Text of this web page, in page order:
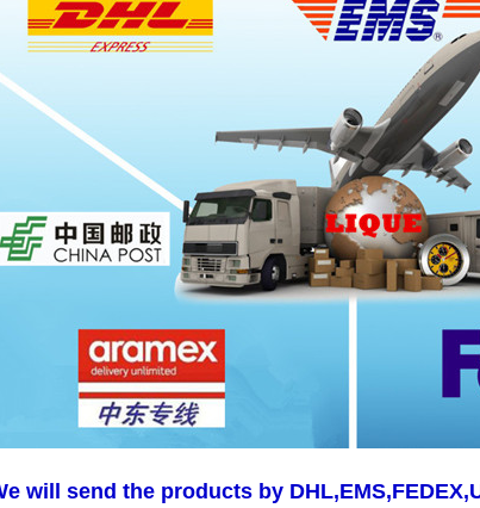
will send the products by